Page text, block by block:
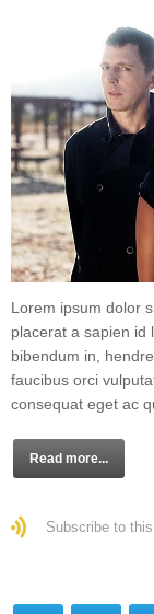
Lorem ipsum dolor
placerat a sapien id
bibendum in,
faucibus orci
consequat eget ac
Read more...
Subscribe to